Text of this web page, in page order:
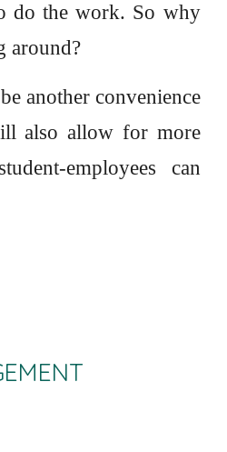
do the work. So why
around?
another convenience
also allow for more
employees can